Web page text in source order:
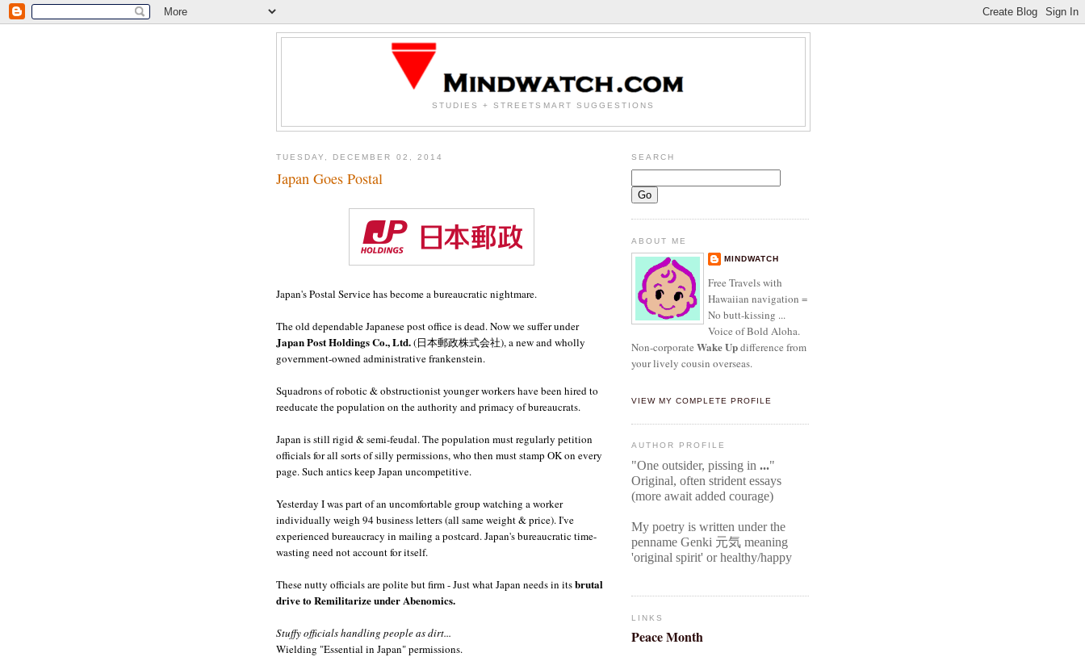
STUDIES + STREETSMART SUGGESTIONS
TUESDAY, DECEMBER 02, 2014
Japan Goes Postal
Japan's Postal Service has become a bureaucratic nightmare.
The old dependable Japanese post office is dead. Now we suffer under
Japan Post Holdings Co., Ltd.(日本郵政株式会社),a new and wholly
government-owned administrative frankenstein.
Squadrons of robotic & obstructionist younger workers have been hired to
reeducate the population on the authority and primacy of bureaucrats.
Japan is still rigid & semi-feudal. The population must regularly petition
officials for all sorts of silly permissions, who then must stamp OK on every
page. Such antics keep Japan uncompetitive.
Yesterday I was part of an uncomfortable group watching a worker
individually weigh 94 business letters (all same weight & price). I've
experienced bureaucracy in mailing a postcard. Japan's bureaucratic time-
wasting need not account for itself.
These nutty officials are polite but firm - Just what Japan needs in itsbrutal
drive to Remilitarize under Abenomics.
Stuffy officials handling people as dirt...
Wielding "Essential in Japan" permissions.
SEARCH
ABOUT ME
MINDWATCH
Free Travels with
Hawaiian navigation =
No butt-kissing ...
Voice of Bold Aloha.
Non-corporate Wake Updifference from
your lively cousin overseas.
VIEW MY COMPLETE PROFILE
AUTHOR PROFILE
"One outsider, pissing in ..."
Original, often strident essays
(more await added courage)
My poetry is written under the
penname Genki 元気 meaning
'original spirit' or healthy/happy
LINKS
Peace Month